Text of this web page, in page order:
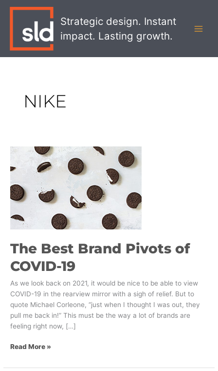
Strategic design. Instant
impact. Lasting growth.
NIKE
The Best Brand Pivots of
COVID-19
As we look back on 2021, it would be nice to be able to view
COVID-19 in the rearview mirror with a sigh of relief. But to
quote Michael Corleone, “just when I thought I was out, they
pull me back in!” This must be the way a lot of brands are
feeling right now, […]
The
Brand
Pivots
of
COVID-
19
Read More »